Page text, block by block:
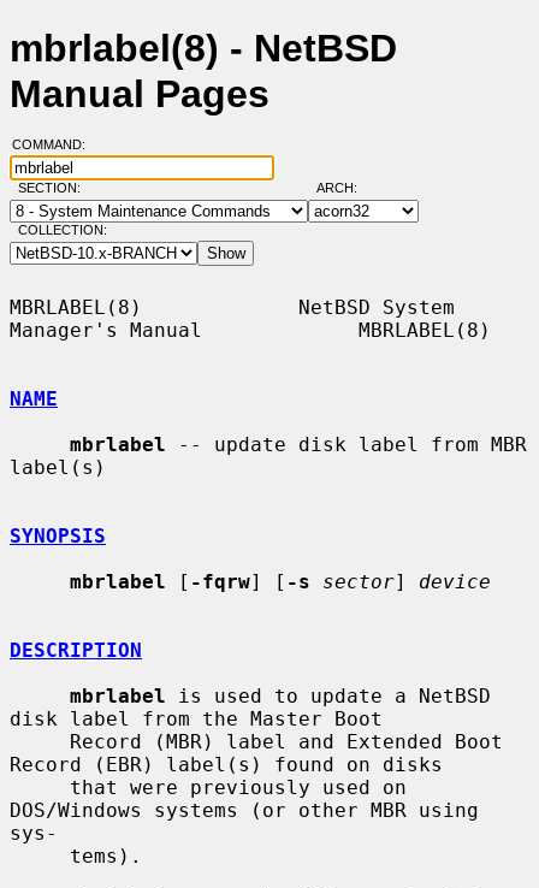
mbrlabel(8) - NetBSD
Manual Pages
COMMAND:
SECTION: ARCH:
COLLECTION:
MBRLABEL(8)             NetBSD System
Manager's Manual             MBRLABEL(8)
NAME
mbrlabel -- update disk label from MBR
label(s)
SYNOPSIS
mbrlabel [ -fqrw] [ -s sector] device
DESCRIPTION
mbrlabel is used to update a NetBSD
disk label from the Master Boot
Record (EBR) label(s) found on disks
DOS/Windows systems (or other MBR using
sys-